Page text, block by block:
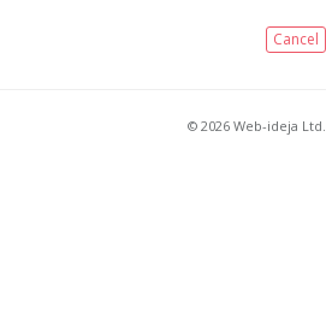
Cancel
© 2026 Web-ideja Ltd.